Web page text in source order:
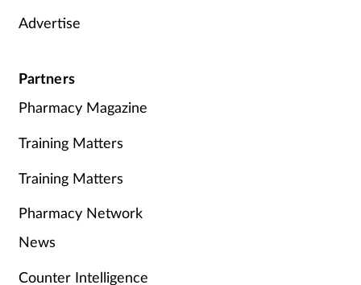
Advertise
Partners
Pharmacy Magazine
Training Matters
Training Matters
Pharmacy Network
News
Counter Intelligence